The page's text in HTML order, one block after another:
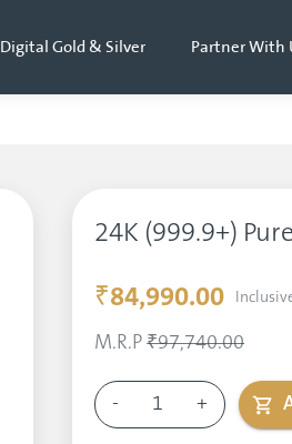
Digital Gold & Silver Partner With
24K (999.9+)
₹84,990.00
M.R.P₹97,740.00
- 1 +